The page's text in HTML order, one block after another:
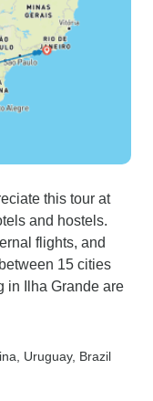
this tour at
and hostels.
flights, and
15 cities
in Ilha Grande are
, Uruguay, Brazil